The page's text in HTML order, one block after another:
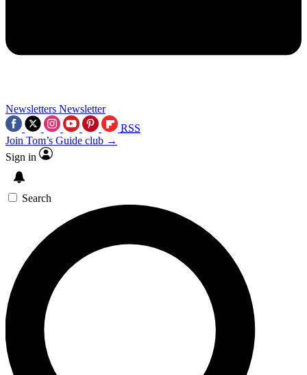
Newsletters Newsletter
RSS
Join Tom’s Guide club →
Sign in
Search